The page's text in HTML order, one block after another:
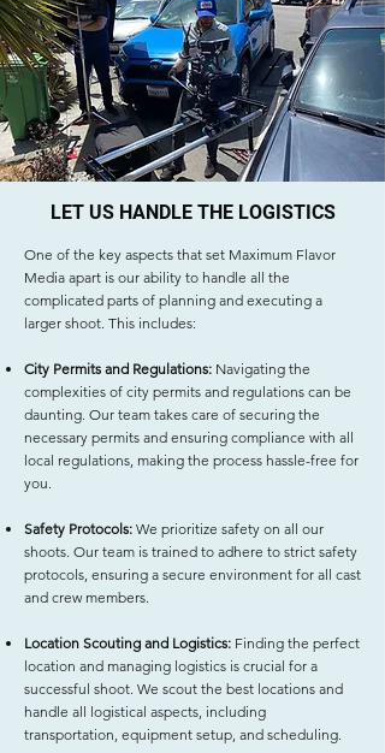
LET US HANDLE THE LOGISTICS
One of the key aspects that set Maximum Flavor
Media apart is our ability to handle all the
complicated parts of planning and executing a
larger shoot. This includes:
City Permits and Regulations: Navigating the
complexities of city permits and regulations can be
daunting. Our team takes care of securing the
necessary permits and ensuring compliance with all
local regulations, making the process hassle-free for
you.
Safety Protocols: We prioritize safety on all our
shoots. Our team is trained to adhere to strict safety
protocols, ensuring a secure environment for all cast
and crew members.
Location Scouting and Logistics: Finding the perfect
location and managing logistics is crucial for a
successful shoot. We scout the best locations and
handle all logistical aspects, including
transportation, equipment setup, and scheduling.